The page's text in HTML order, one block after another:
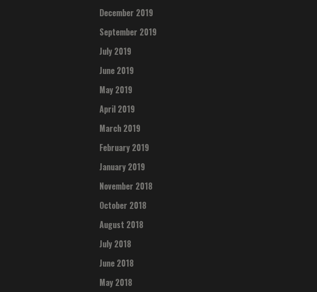
December 2019
September 2019
July 2019
June 2019
May 2019
April 2019
March 2019
February 2019
January 2019
November 2018
October 2018
August 2018
July 2018
June 2018
May 2018